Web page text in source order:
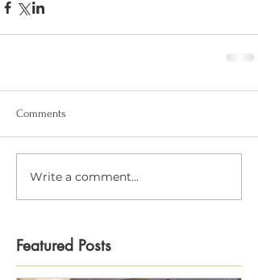
Comments
Write a comment...
Featured Posts